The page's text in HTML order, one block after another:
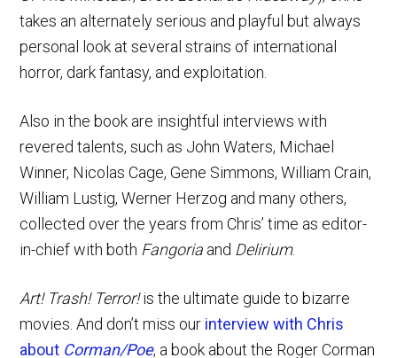
takes an alternately serious and playful but always
personal look at several strains of international
horror, dark fantasy, and exploitation.
Also in the book are insightful interviews with
revered talents, such as John Waters, Michael
Winner, Nicolas Cage, Gene Simmons, William Crain,
William Lustig, Werner Herzog and many others,
collected over the years from Chris’ time as editor-
in-chief with both Fangoria and Delirium.
Art! Trash! Terror!is the ultimate guide to bizarre
movies. And don’t miss our interview with Chris
about Corman/Poe, a book about the Roger Corman